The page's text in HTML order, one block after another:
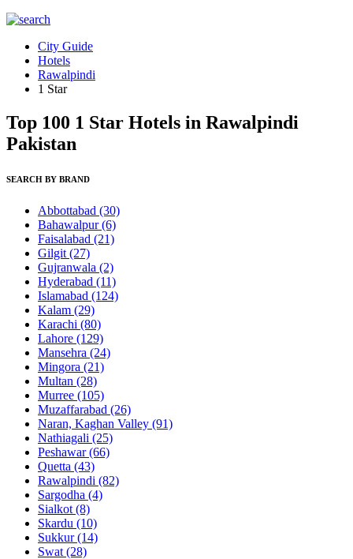
City Guide
Hotels
Rawalpindi
1 Star
Top 100 1 Star Hotels in Rawalpindi
Pakistan
SEARCH BY BRAND
Abbottabad (30)
Bahawalpur(6)
Faisalabad (21)
Gilgit (27)
Gujranwala (2)
Hyderabad (11)
Islamabad (124)
Kalam (29)
Karachi (80)
Lahore (129)
Mansehra (24)
Mingora (21)
Multan (28)
Murree (105)
Muzaffarabad (26)
Naran, Kaghan Valley (91)
Nathiagali (25)
Peshawar(66)
Quetta (43)
Rawalpindi (82)
Sargodha (4)
Sialkot (8)
Skardu (10)
Sukkur(14)
Swat (28)